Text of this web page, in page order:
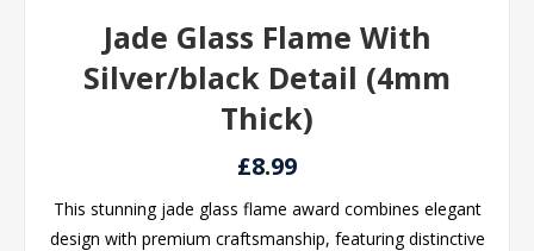
Jade Glass Flame With
Silver/black Detail (4mm
Thick)
£8.99
This stunning jade glass flame award combines elegant
design with premium craftsmanship, featuring distinctive